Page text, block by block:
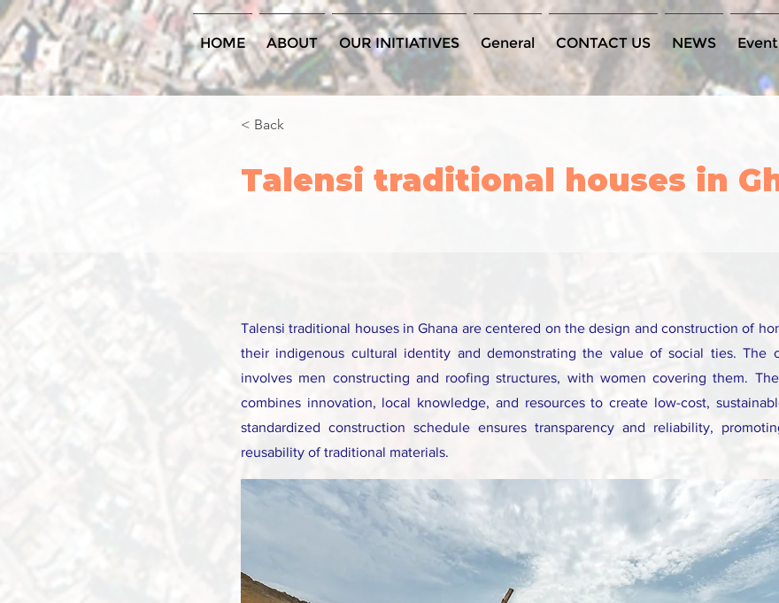
HOME ABOUT OUR INITIATIVES General CONTACT US NEWS
< Back
Talensi traditional houses in
Talensi traditional houses in Ghana are centered on the design and construction of
their indigenous cultural identity and demonstrating the value of social ties. The
involves men constructing and roofing structures, with women covering them.
combines innovation, local knowledge, and resources to create low-cost,
standardized construction schedule ensures transparency and reliability,
reusability of traditional materials.